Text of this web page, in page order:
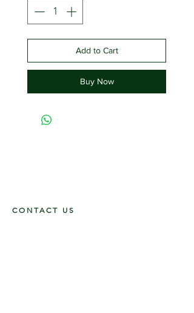
Add to Cart
Buy Now
CONTACT US